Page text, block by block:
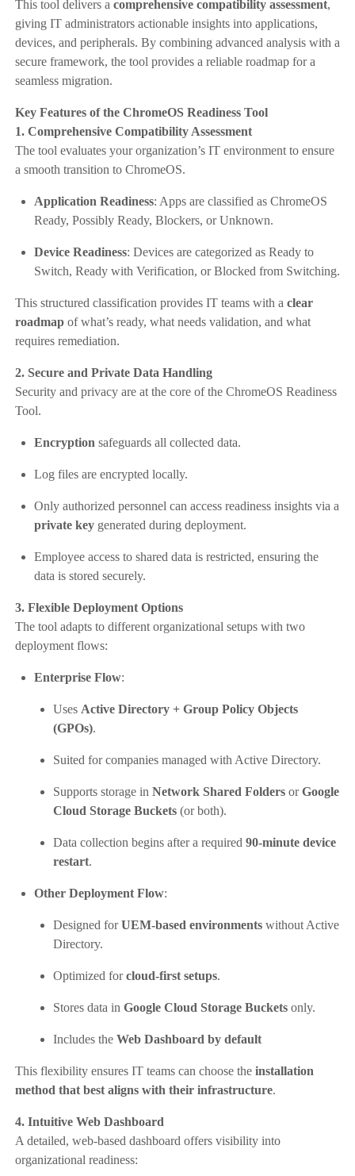
This tool delivers a comprehensive compatibility assessment,
giving IT administrators actionable insights into applications,
devices, and peripherals. By combining advanced analysis with a
secure framework, the tool provides a reliable roadmap for a
seamless migration.
Key Features of the ChromeOS Readiness Tool
1. Comprehensive Compatibility Assessment
The tool evaluates your organization’s IT environment to ensure
a smooth transition to ChromeOS.
Application Readiness: Apps are classified as ChromeOS
Ready, Possibly Ready, Blockers, or Unknown.
Device Readiness: Devices are categorized as Ready to
Switch, Ready with Verification, or Blocked from Switching.
This structured classification provides IT teams with a clear
roadmapof what’s ready, what needs validation, and what
requires remediation.
2. Secure and Private Data Handling
Security and privacy are at the core of the ChromeOS Readiness
Tool.
Encryption safeguards all collected data.
Log files are encrypted locally.
Only authorized personnel can access readiness insights via a
private keygenerated during deployment.
Employee access to shared data is restricted, ensuring the
data is stored securely.
3. Flexible Deployment Options
The tool adapts to different organizational setups with two
deployment flows:
Enterprise Flow:
Uses Active Directory + Group Policy Objects
(GPOs).
Suited for companies managed with Active Directory.
Supports storage in Network Shared FoldersorGoogle
Cloud Storage Buckets(or both).
Data collection begins after a required 90-minute device
restart.
Other Deployment Flow:
Designed forUEM-based environmentswithout Active
Directory.
Optimized forcloud-first setups.
Stores data in Google Cloud Storage Bucketsonly.
Includes the Web Dashboard by default
This flexibility ensures IT teams can choose the installation
method that best aligns with their infrastructure.
4. Intuitive Web Dashboard
A detailed, web-based dashboard offers visibility into
organizational readiness: